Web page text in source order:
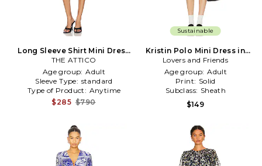
Long Sleeve Shirt Mini Dress
in Navy
THE ATTICO
Age group: Adult
Sleeve Type: standard
Type of Product: Anytime
$285 $790
Sustainable
Kristin Polo Mini Dress in
Navy
Lovers and Friends
Age group: Adult
Print: Solid
Subclass: Sheath
$149